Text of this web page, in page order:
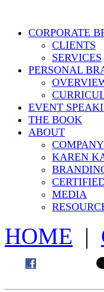
CORPORATE
CLIENTS
SERVICES
PERSONAL
EVENT
THE BOOK
ABOUT
COMPANY
KAREN
MEDIA
HOME |